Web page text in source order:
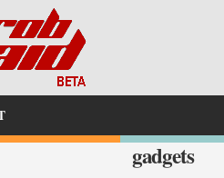
gadgets